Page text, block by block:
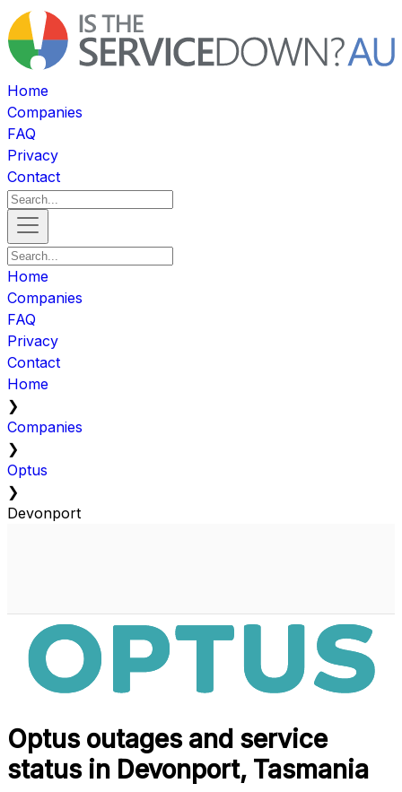
Home
Companies
FAQ
Privacy
Contact
Home
Companies
FAQ
Privacy
Contact
Home
❯
Companies
❯
Optus
❯
Devonport
Optus outages and service
status in Devonport, Tasmania